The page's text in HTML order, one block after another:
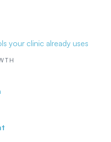
your clinic already uses